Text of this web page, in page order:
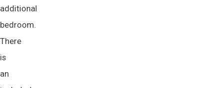
additional
bedroom.
There
is
an